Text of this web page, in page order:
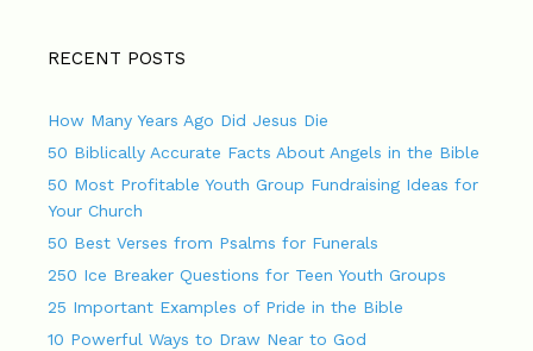
RECENT POSTS
How Many Years Ago Did Jesus Die
50 Biblically Accurate Facts About Angels in the Bible
50 Most Profitable Youth Group Fundraising Ideas for
Your Church
50 Best Verses from Psalms for Funerals
250 Ice Breaker Questions for Teen Youth Groups
25 Important Examples of Pride in the Bible
10 Powerful Ways to Draw Near to God